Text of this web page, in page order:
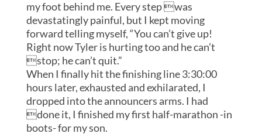
my foot behind me. Every step was
devastatingly painful, but I kept moving
forward telling myself, “You can’t give up!
Right now Tyler is hurting too and he can’t
stop; he can’t quit.”
When I finally hit the finishing line 3:30:00
hours later, exhausted and exhilarated, I
dropped into the announcers arms. I had
done it, I finished my first half-marathon -in
boots- for my son.